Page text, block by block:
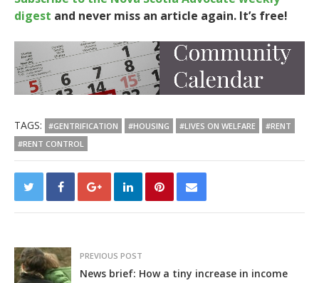
digest and never miss an article again. It’s free!
TAGS: #GENTRIFICATION #HOUSING #LIVES ON WELFARE
#RENT
#RENT CONTROL
PREVIOUS POST
News brief: How a tiny increase in income